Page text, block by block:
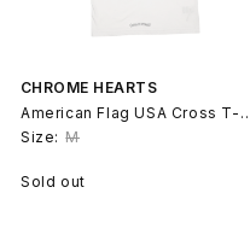
CHROME HEARTS
American Flag
Size: M
Sold out